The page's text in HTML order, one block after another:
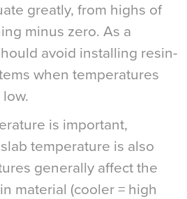
greatly, from highs of
minus zero. As a
avoid installing resin-
when temperatures
is important,
temperature is also
generally affect the
material (cooler = high